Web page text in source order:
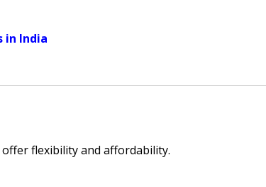
in India
flexibility and affordability.